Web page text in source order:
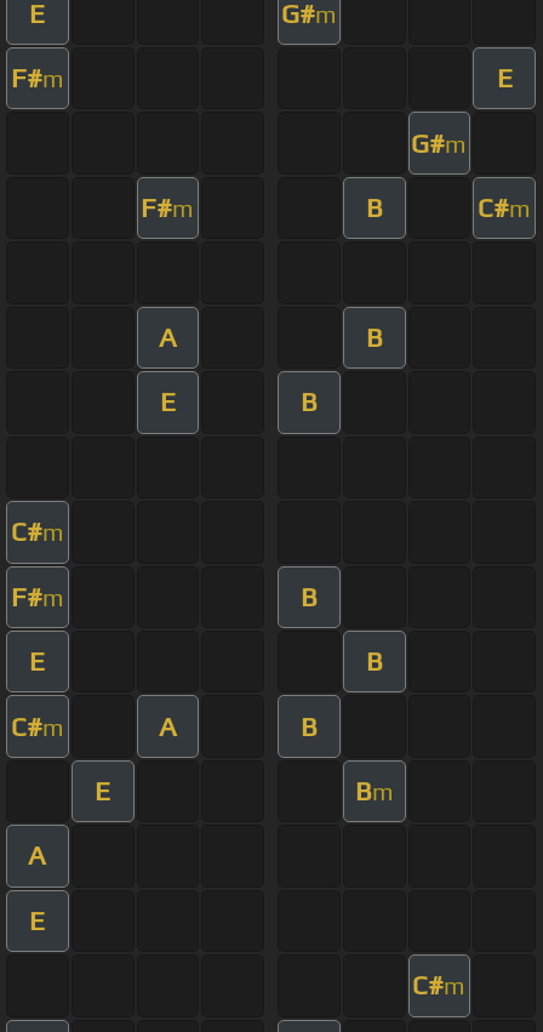
E G#m
F#m E
G#m
F#m B C#m
A B
E B
C#m
F#m B
E B
C#m A B
E Bm
A
E
C#m